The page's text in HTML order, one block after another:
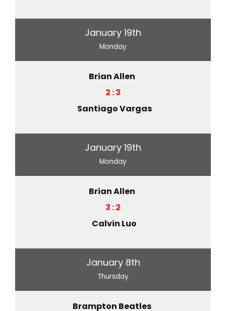
January 19th
Monday
Brian Allen
2 : 3
Santiago Vargas
January 19th
Monday
Brian Allen
3 : 2
Calvin Luo
January 8th
Thursday
Brampton Beatles